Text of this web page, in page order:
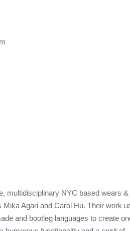
multidisciplinary NYC based wears &
Agari and Carol Hu. Their work
and bootleg languages to create